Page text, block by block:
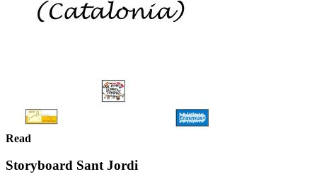
Read
Storyboard Sant Jordi